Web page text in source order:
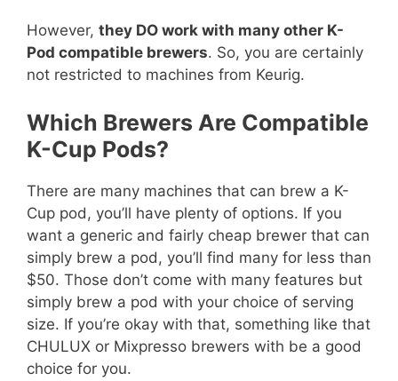
However, they DO work with many other K-
Pod compatible brewers. So, you are certainly
not restricted to machines from Keurig.
Which Brewers Are Compatible
K-Cup Pods?
There are many machines that can brew a K-
Cup pod, you’ll have plenty of options. If you
want a generic and fairly cheap brewer that can
simply brew a pod, you’ll find many for less than
$50. Those don’t come with many features but
simply brew a pod with your choice of serving
size. If you’re okay with that, something like that
CHULUX or Mixpresso brewers with be a good
choice for you.